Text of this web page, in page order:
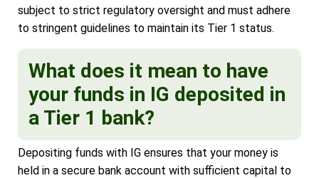
subject to strict regulatory oversight and must adhere
to stringent guidelines to maintain its Tier 1 status.
What does it mean to have
your funds in IG deposited in
a Tier 1 bank?
Depositing funds with IG ensures that your money is
held in a secure bank account with sufficient capital to